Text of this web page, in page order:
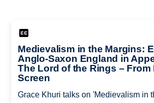
Medievalism in the Margins:
Anglo-Saxon England in
The Lord of the Rings – From
Screen
Grace Khuri talks on 'Medievalism in